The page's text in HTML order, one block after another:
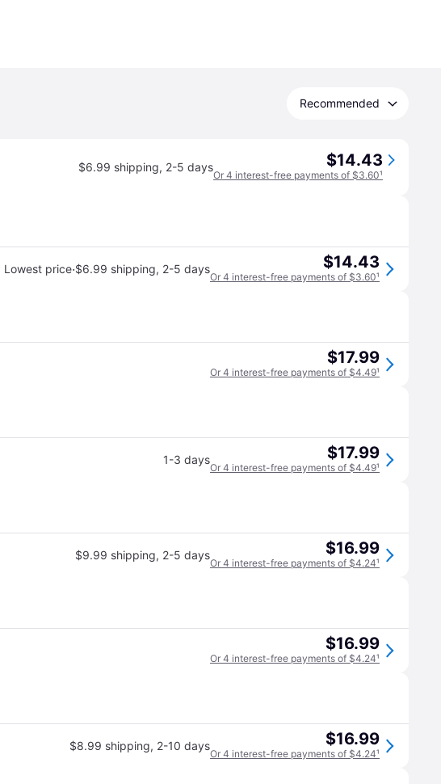
Recommended
$6.99 shipping, 2-5 days $14.43
Or 4 interest-free payments of $3.60¹
Lowest price·$6.99 shipping, 2-5 days $14.43
Or 4 interest-free payments of $3.60¹
$17.99
Or 4 interest-free payments of $4.49¹
1-3 days $17.99
Or 4 interest-free payments of $4.49¹
$9.99 shipping, 2-5 days $16.99
Or 4 interest-free payments of $4.24¹
$16.99
Or 4 interest-free payments of $4.24¹
$8.99 shipping, 2-10 days $16.99
Or 4 interest-free payments of $4.24¹